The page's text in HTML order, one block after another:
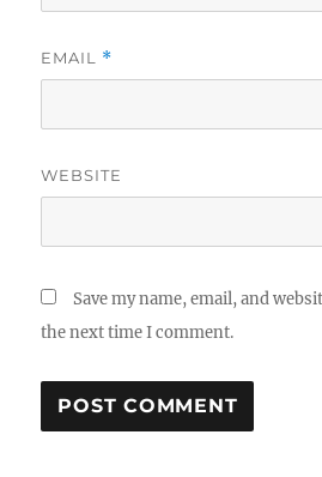
EMAIL *
WEBSITE
Save my name, email, and
the next time I comment.